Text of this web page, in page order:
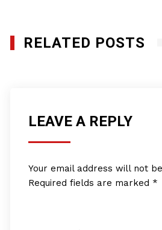
RELATED POSTS
LEAVE A REPLY
Your email address will not
Required fields are marked *